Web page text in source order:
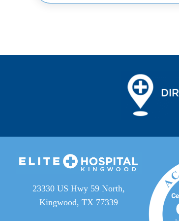
23330 US Hwy 59 North,
Kingwood, TX 77339